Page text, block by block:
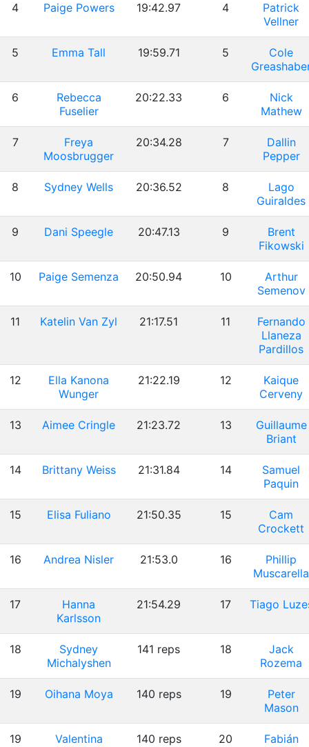
4 Paige Powers 19:42.97 4
Patrick
Vellner
5 Emma Tall 19:59.71 5
Cole
6
Rebecca
Fuselier
20:22.33 6
Nick
Mathew
7
Freya
Moosbrugger
20:34.28 7
Dallin
Pepper
8 Sydney Wells 20:36.52 8
Lago
Guiraldes
9 Dani Speegle 20:47.13 9
Brent
Fikowski
10 Paige Semenza 20:50.94 10
Arthur
Semenov
11 Katelin Van Zyl 21:17.51 11
Fernando
Llaneza
Pardillos
12
Ella Kanona
Wunger
21:22.19 12
Kaique
Cerveny
13 Aimee Cringle 21:23.72 13
Guillaume
Briant
14 Brittany Weiss 21:31.84 14
Samuel
Paquin
15 Elisa Fuliano 21:50.35 15
Cam
Crockett
16 Andrea Nisler 21:53.0 16
Phillip
Muscarella
17
Hanna
Karlsson
21:54.29 17 Tiago
18
Sydney
Michalyshen
141 reps 18
Jack
Rozema
19 Oihana Moya 140 reps 19
Peter
Mason
19
Valentina
140 reps 20
Fabián